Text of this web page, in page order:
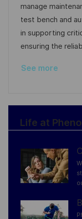
t
i
o
n
I
d
manage
test bench and
in supporting
ensuring the
See more
Life at